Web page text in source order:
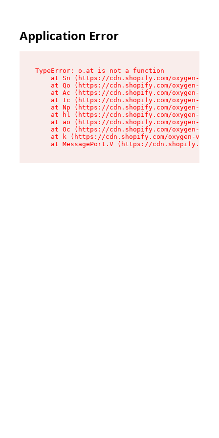
Application Error
TypeError: o.at is not a function
at Sn (https://cdn.shopify.com/oxygen-v2/
at Qo (https://cdn.shopify.com/oxygen-v2/
at Ac (https://cdn.shopify.com/oxygen-v2/
at Ic (https://cdn.shopify.com/oxygen-v2/
at Np (https://cdn.shopify.com/oxygen-v2/
at hl (https://cdn.shopify.com/oxygen-v2/
at ao (https://cdn.shopify.com/oxygen-v2/
at Oc (https://cdn.shopify.com/oxygen-v2/
at k (https://cdn.shopify.com/oxygen-v2/
at MessagePort.V (https://